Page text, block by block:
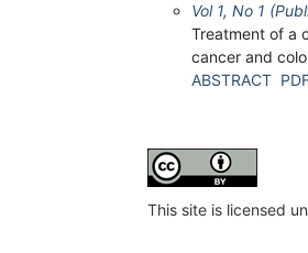
Vol 1, No 1
Treatment of a
cancer and
ABSTRACT
This site is licensed